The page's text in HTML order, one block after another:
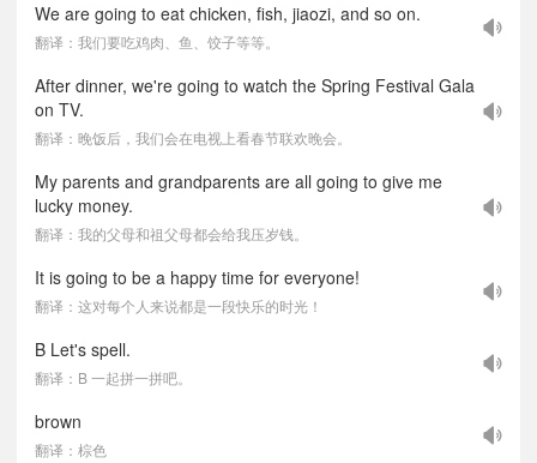
We are going to eat chicken, fish, jiaozi, and so on.
翻译：我们要吃鸡肉、鱼、饺子等等。
After dinner, we're going to watch the Spring Festival Gala
on TV.
翻译：晚饭后，我们会在电视上看春节联欢晚会。
My parents and grandparents are all going to give me
lucky money.
翻译：我的父母和祖父母都会给我压岁钱。
It is going to be a happy time for everyone!
翻译：这对每个人来说都是一段快乐的时光！
B Let's spell.
翻译：B 一起拼一拼吧。
brown
翻译：棕色